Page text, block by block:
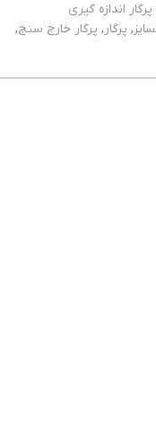
پرگار اندازه گیری
, پرگار, پرگار خارج سنج,